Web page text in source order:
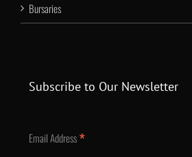
Bursaries
Subscribe to Our Newsletter
Email Address*